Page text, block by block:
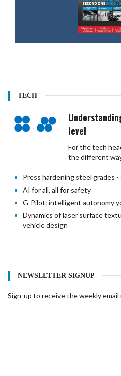
TECH
level
For the tech
the different
Press hardening steel grades
AI for all, all for safety
G-Pilot: intelligent autonomy
Dynamics of laser surface
vehicle design
NEWSLETTER SIGNUP
Sign-up to receive the weekly